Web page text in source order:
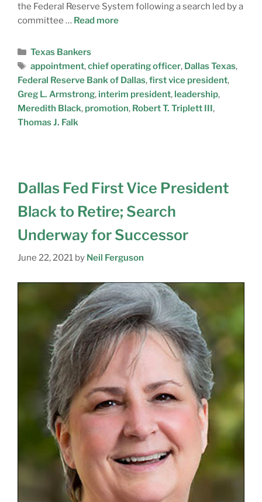
the Federal Reserve System following a search led by a
committee … Read more
Texas Bankers
appointment,chief operating officer, Dallas Texas,
Federal Reserve Bank of Dallas,first vice president,
Greg L. Armstrong, interim president, leadership,
Meredith Black, promotion, Robert T. Triplett III,
Thomas J. Falk
Dallas Fed First Vice President
Black to Retire; Search
Underway for Successor
June 22, 2021 by Neil Ferguson